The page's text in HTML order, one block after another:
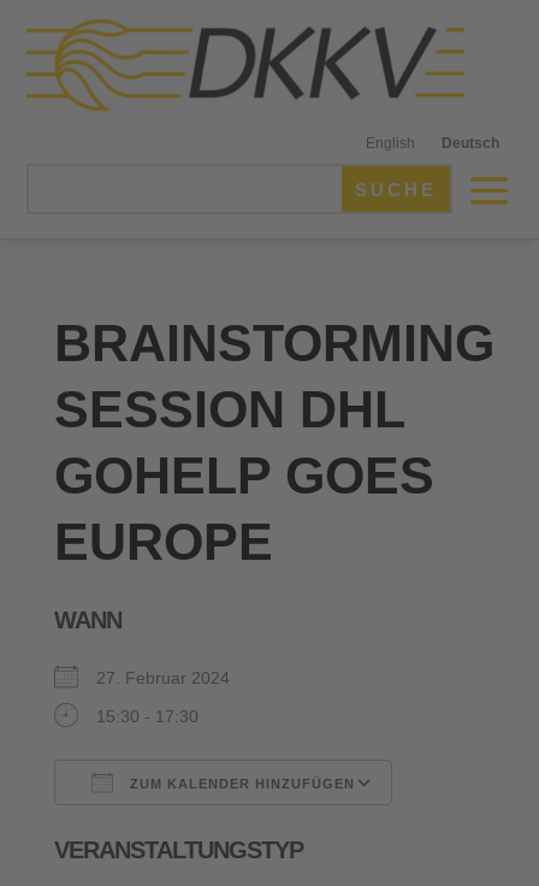
English Deutsch
BRAINSTORMING
SESSION DHL
GOHELP GOES
EUROPE
WANN
27. Februar 2024
15:30 - 17:30
ZUM KALENDER HINZUFÜGEN
VERANSTALTUNGSTYP